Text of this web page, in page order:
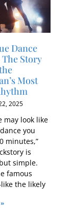
Dance
Story
Most
2025
may look like
you
minutes,”
is
simple.
famous
the likely